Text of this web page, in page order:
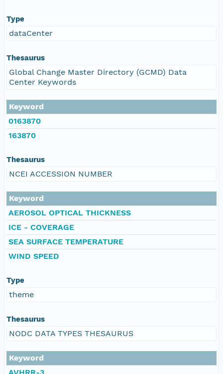
Type
dataCenter
Thesaurus
Global Change Master Directory (GCMD) Data
Center Keywords
Keyword
0163870
163870
Thesaurus
NCEI ACCESSION NUMBER
Keyword
AEROSOL OPTICAL THICKNESS
ICE - COVERAGE
SEA SURFACE TEMPERATURE
WIND SPEED
Type
theme
Thesaurus
NODC DATA TYPES THESAURUS
Keyword
AVHRR-3